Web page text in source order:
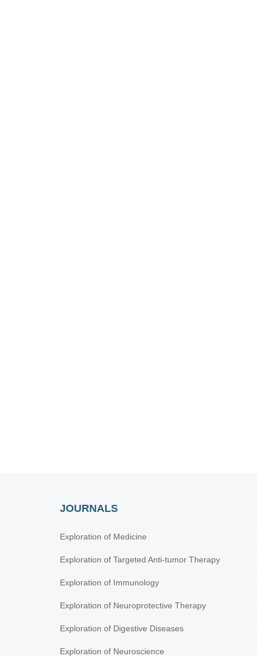
JOURNALS
Exploration of Medicine
Exploration of Targeted Anti-tumor Therapy
Exploration of Immunology
Exploration of Neuroprotective Therapy
Exploration of Digestive Diseases
Exploration of Neuroscience